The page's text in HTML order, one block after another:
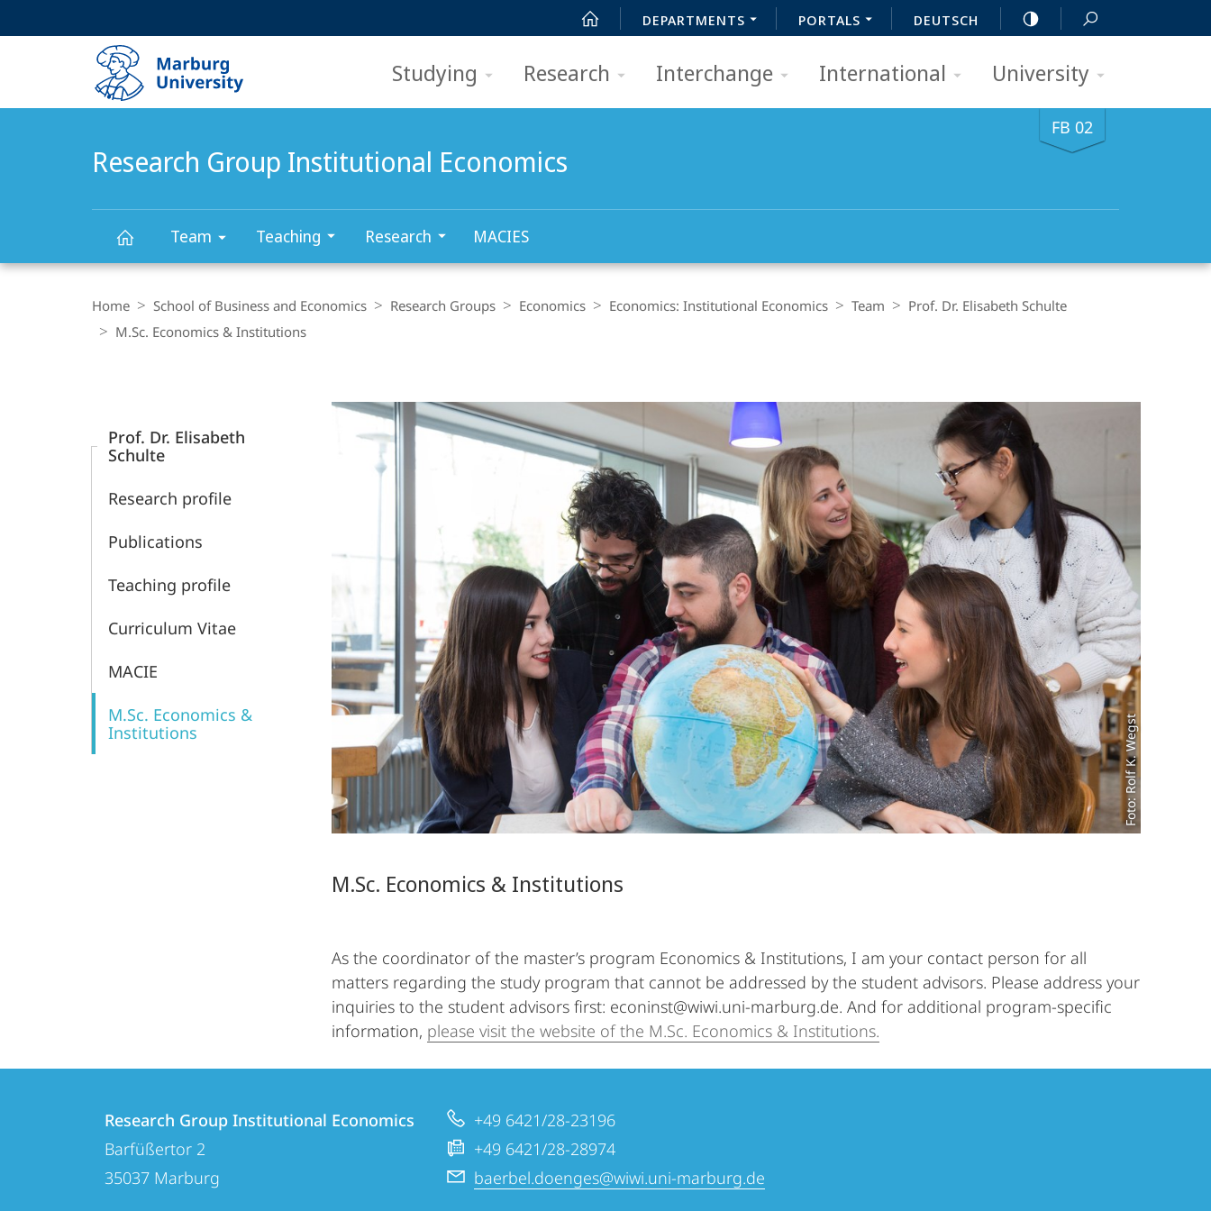
DEPARTMENTS PORTALS DEUTSCH
Studying Research Interchange International University
FB 02
Research Group Institutional Economics
Group
Team Teaching Research MACIES
Navigation
Home School of Business and Economics Research Groups Economics Economics: Institutional Economics Team
Prof. Dr. Elisabeth Schulte
M.Sc. Economics & Institutions
Prof. Dr. Elisabeth
Schulte
Research profile
Publications
Teaching profile
Curriculum Vitae
MACIE
M.Sc. Economics &
Institutions
Content
Foto: Rolf K. Wegst
M.Sc. Economics & Institutions
As the coordinator of the master’s program Economics & Institutions, I am your contact person for all
matters regarding the study program that cannot be addressed by the student advisors. Please address your
inquiries to the student advisors first: econinst@wiwi.uni-marburg.de. And for additional program-specific
information, please visit the website of the M.Sc. Economics & Institutions.
Contact
details
Research
Group
Research Group Institutional Economics
Barfüßertor 2
35037 Marburg
+49 6421/28-23196
+49 6421/28-28974
baerbel.doenges@wiwi.uni-marburg.de